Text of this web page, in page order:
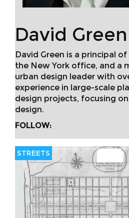
David Green
David Green is a principal
the New York office, and a
urban design leader with
experience in large-scale
design projects, focusing
design.
FOLLOW:
STREETS